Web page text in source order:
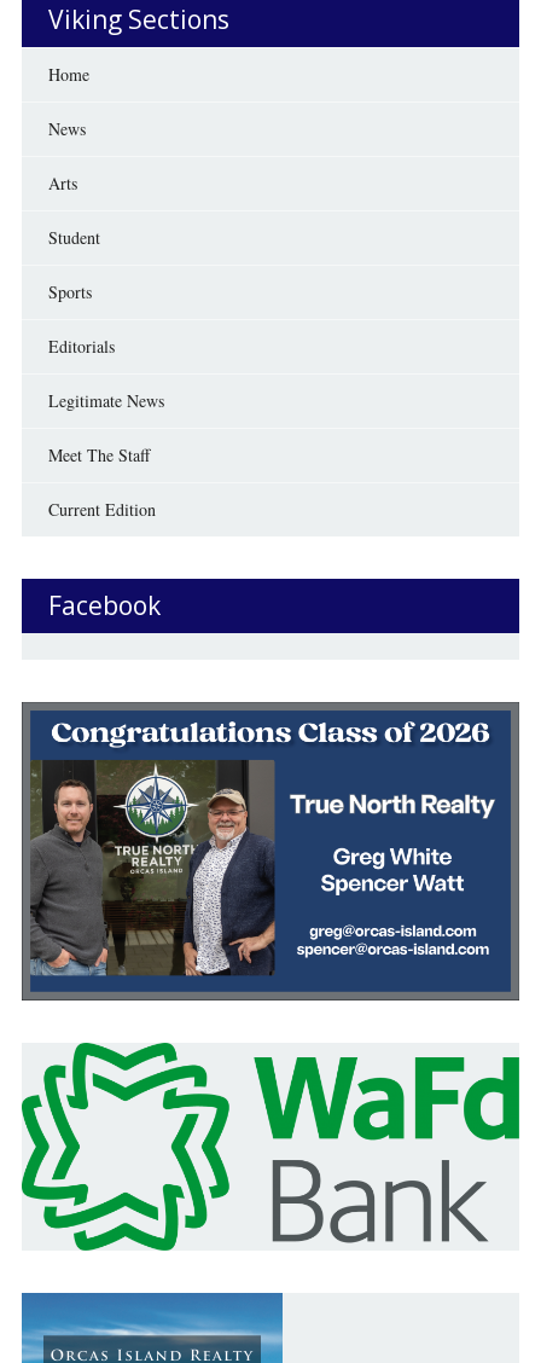
Viking Sections
Home
News
Arts
Student
Sports
Editorials
Legitimate News
Meet The Staff
Current Edition
Facebook